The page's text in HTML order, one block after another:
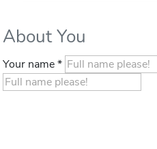
About You
Your name *